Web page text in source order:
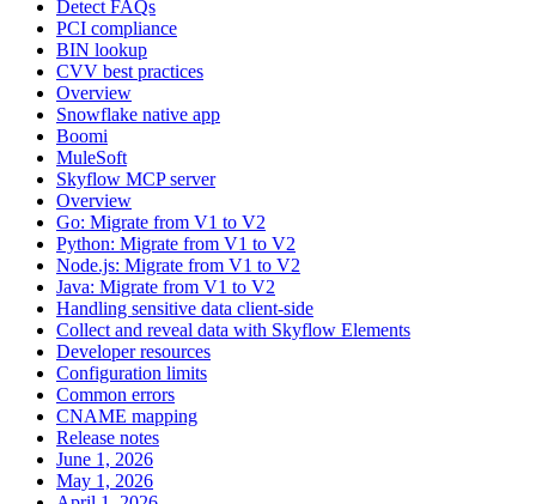
Detect FAQs
PCI compliance
BIN lookup
CVV best practices
Overview
Snowflake native app
Boomi
MuleSoft
Skyflow MCP server
Overview
Go: Migrate from V1 to V2
Python: Migrate from V1 to V2
Node.js: Migrate from V1 to V2
Java: Migrate from V1 to V2
Handling sensitive data client-side
Collect and reveal data with Skyflow Elements
Developer resources
Configuration limits
Common errors
CNAME mapping
Release notes
June 1, 2026
May 1, 2026